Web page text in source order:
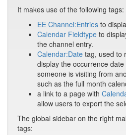
It makes use of the following tags:
EE Channel:Entries to
Calendar Fieldtype to
the channel entry.
Calendar:Date tag, used to
display the occurrence
someone is visiting from
such as the full month
a link to a page with
allow users to export the
The global sidebar on the right
tags: